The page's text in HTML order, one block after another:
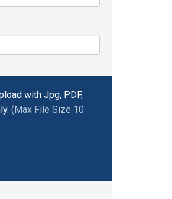
with Jpg, PDF,
(Max File Size 10